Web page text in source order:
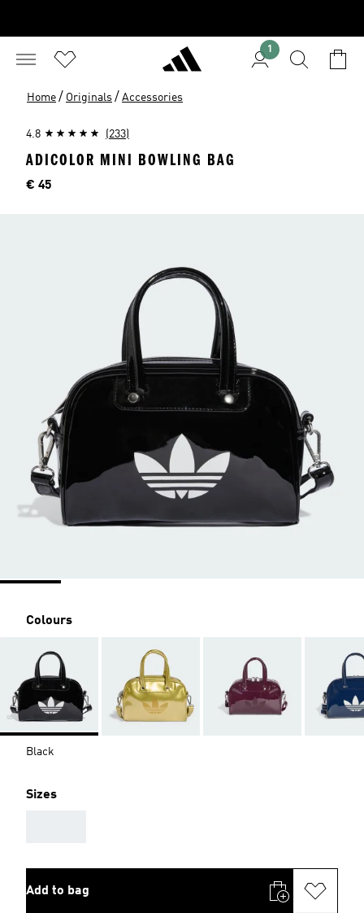
1
Home / Originals / Accessories
4.8 (233)
ADICOLOR MINI BOWLING BAG
Price
€ 45
Colours
Black
Sizes
Add to bag